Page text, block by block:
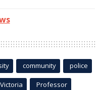
community police
Victoria Professor